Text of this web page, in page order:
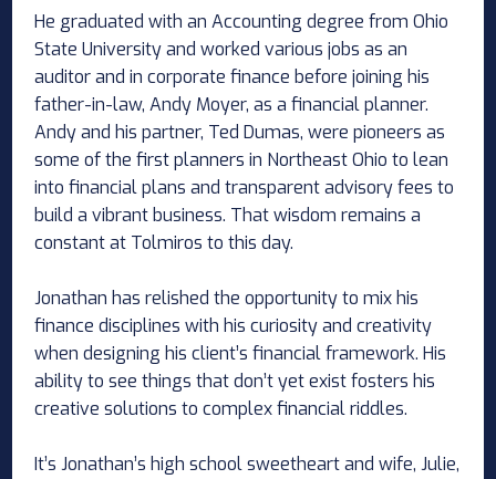
He graduated with an Accounting degree from Ohio
State University and worked various jobs as an
auditor and in corporate finance before joining his
father-in-law, Andy Moyer, as a financial planner.
Andy and his partner, Ted Dumas, were pioneers as
some of the first planners in Northeast Ohio to lean
into financial plans and transparent advisory fees to
build a vibrant business. That wisdom remains a
constant at Tolmiros to this day.
Jonathan has relished the opportunity to mix his
finance disciplines with his curiosity and creativity
when designing his client’s financial framework. His
ability to see things that don’t yet exist fosters his
creative solutions to complex financial riddles.
It’s Jonathan’s high school sweetheart and wife, Julie,